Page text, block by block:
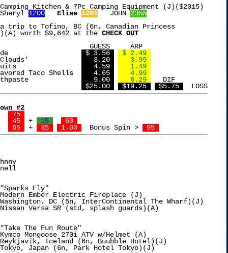
Kitchen & 7Pc Camping Equipment (J)($2015)
1200 Elise 1201
   JOHN
2355
trip to Tofino, BC (6n, Canadian Princess
worth $9,642 at the CHECK OUT
$ 3.56
$ 2.49
   3.20
   3.99
   4.59
   1.49
Taco Shells
   4.65
   4.99
   9.00
   6.29
   DIF
$25.00 $19.25 $5.75
  LOSS
#2
75
45 + 15
60
65 + 35 1.00
  Bonus Spin >
95
Fly"
Ember Electric Fireplace (J)
DC (5n, InterContinental The Wharf)(J)
Versa SR (std, splash guards)(A)
The Fun Route"
Mongoose 270i ATV w/Helmet (A)
Iceland (6n, Buubble Hotel)(J)